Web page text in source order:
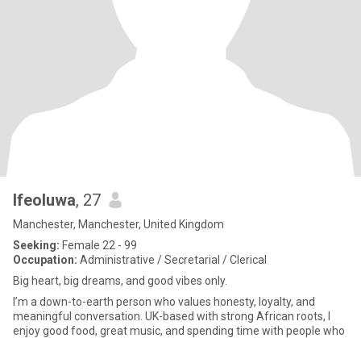
Ifeoluwa, 27
Manchester, Manchester, United Kingdom
Seeking: Female 22 - 99
Occupation: Administrative / Secretarial / Clerical
Big heart, big dreams, and good vibes only.
I’m a down-to-earth person who values honesty, loyalty, and
meaningful conversation. UK-based with strong African roots, I
enjoy good food, great music, and spending time with people who